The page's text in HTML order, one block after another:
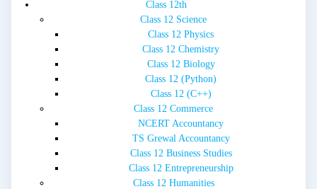
Class 12th
Class 12 Science
Class 12 Physics
Class 12 Chemistry
Class 12 Biology
Class 12 (Python)
Class 12 (C++)
Class 12 Commerce
NCERT Accountancy
TS Grewal Accountancy
Class 12 Business Studies
Class 12 Entrepreneurship
Class 12 Humanities